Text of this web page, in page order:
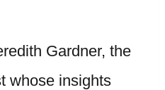
Gardner, the
whose insights